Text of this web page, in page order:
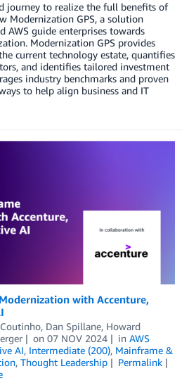
journey to realize the full benefits of
Modernization GPS, a solution
AWS guide enterprises towards
Modernization GPS provides
current technology estate, quantifies
and identifies tailored investment
industry benchmarks and proven
to help align business and IT
with Accenture,
, Dan Spillane, Howard
on 07 NOV 2024 in AWS
AI, Intermediate (200), Mainframe &
, Thought Leadership
Permalink